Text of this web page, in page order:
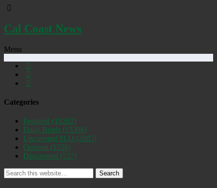
Cal Coast News
Menu
Categories
Featured (19262)
Daily Briefs (15398)
Uncovered SLO (2885)
Opinion (1556)
Discovered (537)
Search